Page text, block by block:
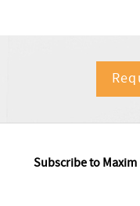
Subscribe to